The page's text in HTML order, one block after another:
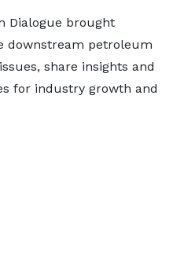
Dialogue brought
downstream petroleum
share insights and
for industry growth and